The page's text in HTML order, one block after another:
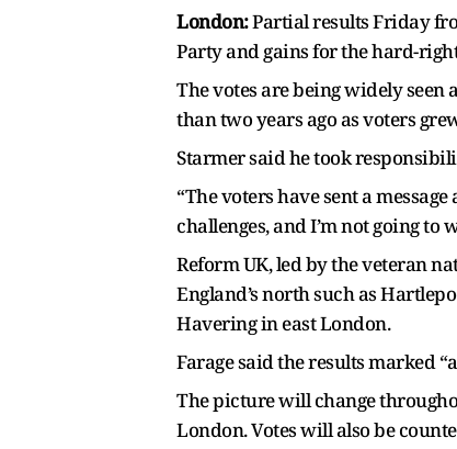
London:Partial results Friday
Party and gains for the hard-
The votes are being widely
than two years ago as voters
Starmer said he took
“The voters have sent a
challenges, and I’m not going
Reform UK, led by the veteran
England’s north such as
Havering in east London.
Farage said the results marked
The picture will change
London. Votes will also be